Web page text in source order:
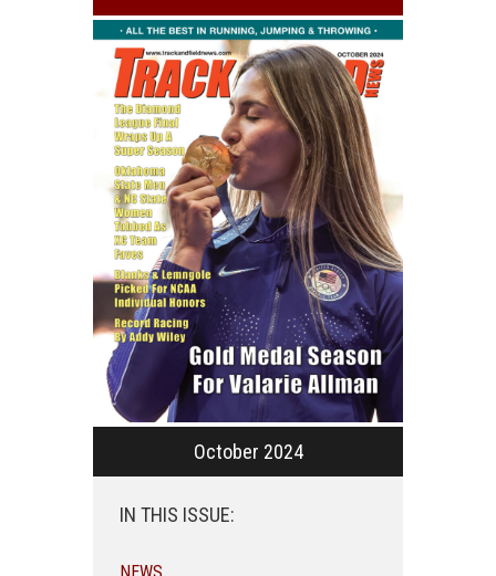
October 2024
IN THIS ISSUE:
NEWS